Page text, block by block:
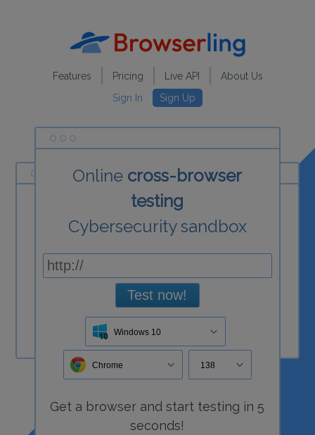
Features Pricing Live API
About Us
Sign In
Sign Up
Online cross-browser
testing
Cybersecurity sandbox
Test now!
Windows 10
Chrome 138
Get a browser and start testing in 5
seconds!